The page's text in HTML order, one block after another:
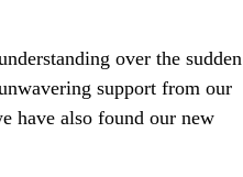
over the sudden
support from our
have also found our new